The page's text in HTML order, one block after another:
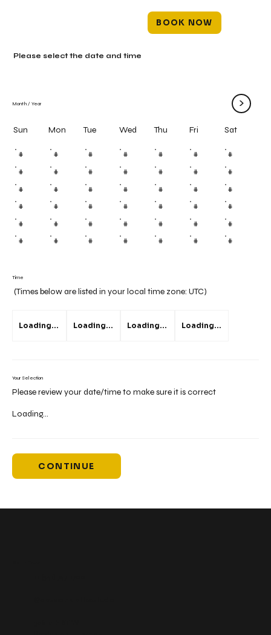
BOOK NOW
Time
(Times below are listed in your local time zone: UTC)
Loading... Loading... Loading... Loading...
Your Selection
Please review your date/time to make sure it is correct
Loading...
CONTINUE
Month / Year >
Sun Mon Tue Wed Thu Fri Sat
# # # # # # #
# # # # # # #
# # # # # # #
# # # # # # #
# # # # # # #
# # # # # # #
Please select the date and time